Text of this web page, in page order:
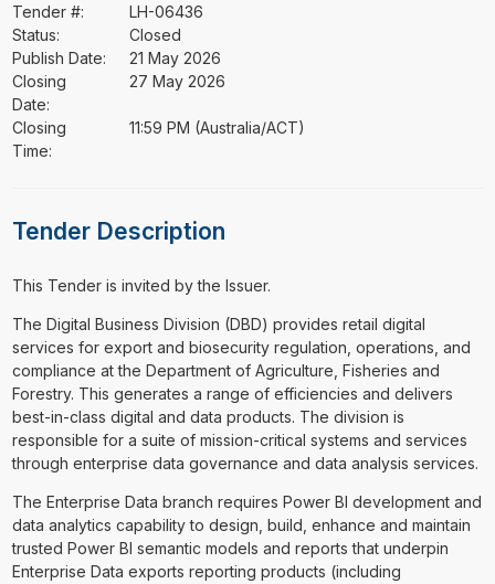
Tender #:
LH-06436
Status:
Closed
Publish Date:
21 May 2026
Closing
Date:
27 May 2026
Closing
Time:
11:59 PM (Australia/ACT)
Tender Description
This Tender is invited by the Issuer.
⁠⁠⁠The Digital Business Division (DBD) provides retail digital
services for export and biosecurity regulation, operations, and
compliance at the Department of Agriculture, Fisheries and
Forestry. This generates a range of efficiencies and delivers
best-in-class digital and data products. The division is
responsible for a suite of mission-critical systems and services
through enterprise data governance and data analysis services.
The Enterprise Data branch requires Power BI development and
data analytics capability to design, build, enhance and maintain
trusted Power BI semantic models and reports that underpin
Enterprise Data exports reporting products (including